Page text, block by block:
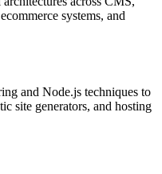
systems, and
and Node.js techniques to
site generators, and hosting